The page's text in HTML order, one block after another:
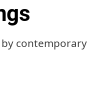
by contemporary